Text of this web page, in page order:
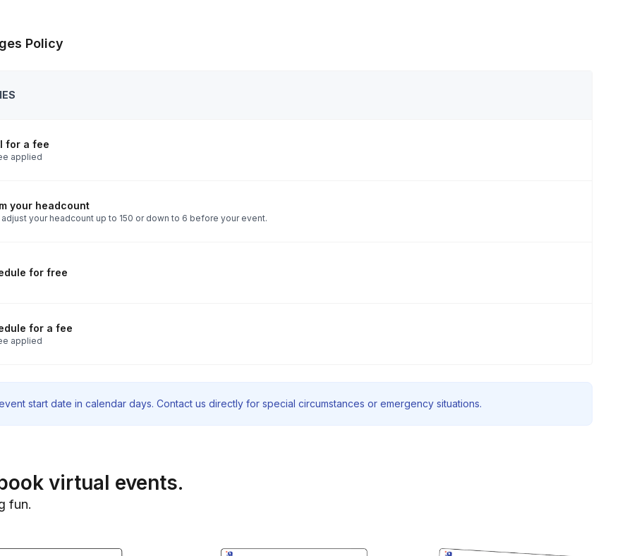
Policy
for a fee
applied
your headcount
adjust your headcount up to 150 or down to 6 before your event.
for free
for a fee
applied
start date in calendar days. Contact us directly for special circumstances or emergency situations.
virtual events.
fun.